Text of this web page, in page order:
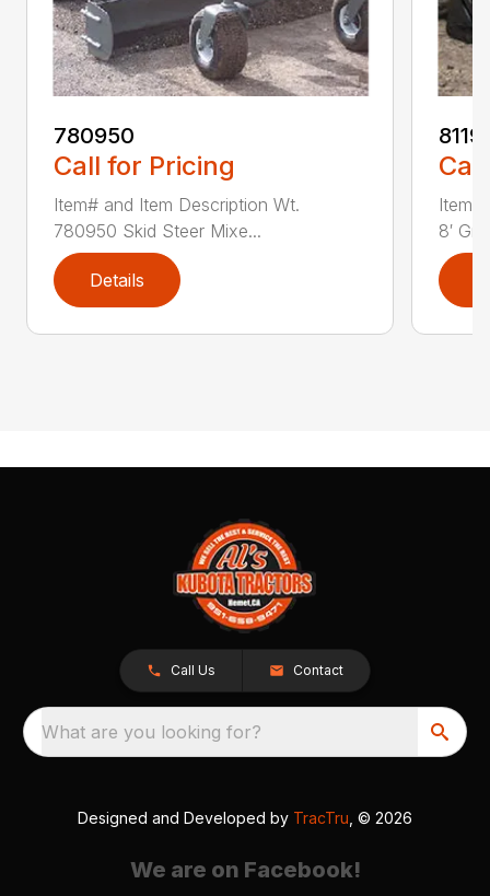
780950
Call for Pricing
Item# and Item Description Wt.
780950 Skid Steer Mixe...
Details
Item#
8′
Call Us Contact
What are you looking for?
Designed and Developed by TracTru , © 2026
We are on Facebook!